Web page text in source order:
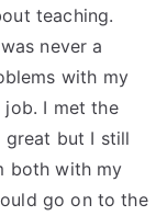
teaching.
never a
with my
job. I met the
great but I still
both with my
go on to the